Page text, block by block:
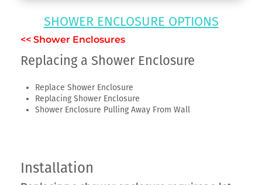
SHOWER ENCLOSURE OPTIONS
<< Shower Enclosures
Replacing a Shower Enclosure
Replace Shower Enclosure
Replacing Shower Enclosure
Shower Enclosure Pulling Away From Wall
Installation